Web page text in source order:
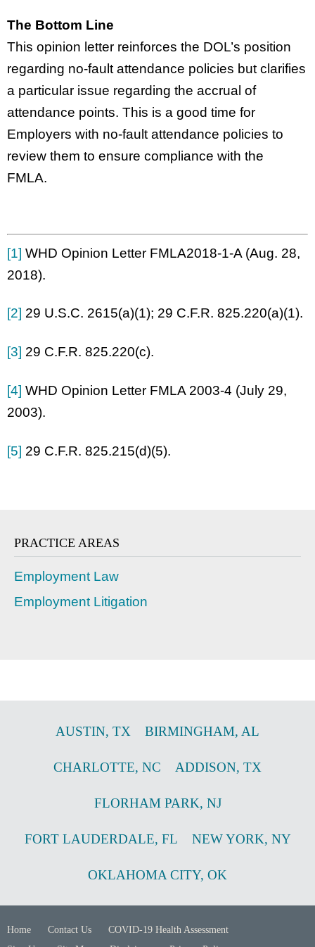
The Bottom Line
This opinion letter reinforces the DOL’s position
regarding no-fault attendance policies but clarifies
a particular issue regarding the accrual of
attendance points. This is a good time for
Employers with no-fault attendance policies to
review them to ensure compliance with the
FMLA.
[1] WHD Opinion Letter FMLA2018-1-A (Aug. 28,
2018).
[2] 29 U.S.C. 2615(a)(1); 29 C.F.R. 825.220(a)(1).
[3] 29 C.F.R. 825.220(c).
[4] WHD Opinion Letter FMLA 2003-4 (July 29,
2003).
[5] 29 C.F.R. 825.215(d)(5).
PRACTICE AREAS
Employment Law
Employment Litigation
AUSTIN, TX BIRMINGHAM, AL
CHARLOTTE, NC ADDISON, TX
FLORHAM PARK, NJ
FORT LAUDERDALE, FL NEW YORK, NY
OKLAHOMA CITY, OK
Home Contact Us
COVID-19 Health Assessment